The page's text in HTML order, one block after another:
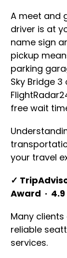
A meet and
driver is at
name sign
pickup
parking
Sky Bridge
free wait
your travel
✓
Award ·
Many clients
reliable
services.